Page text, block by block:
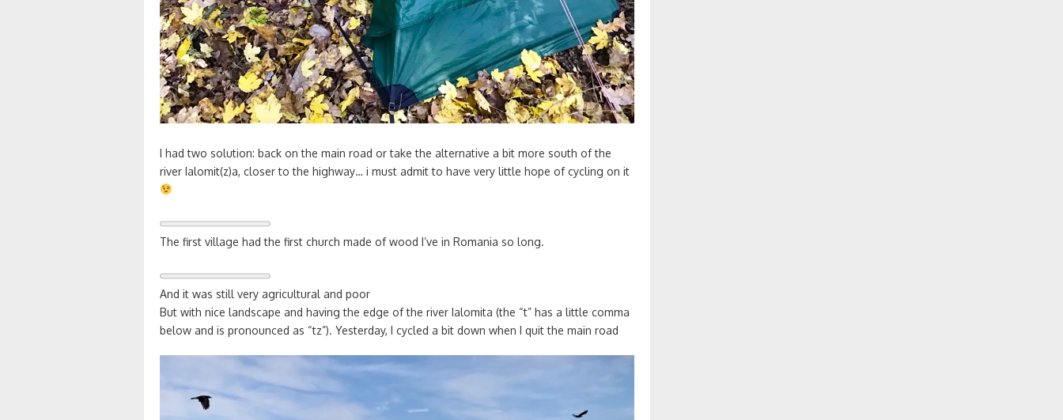
I had two solution: back on the main road or take the alternative a bit more south of the
river Ialomit(z)a, closer to the highway… i must admit to have very little hope of cycling on it
The first village had the first church made of wood I’ve in Romania so long.
And it was still very agricultural and poor
But with nice landscape and having the edge of the river Ialomita (the “t” has a little comma
below and is pronounced as “tz”). Yesterday, I cycled a bit down when I quit the main road